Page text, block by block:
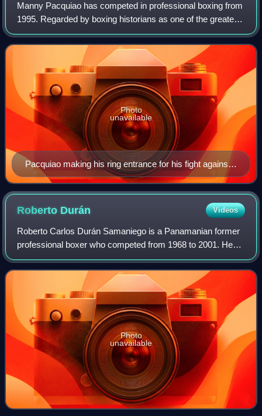
Manny Pacquiao has competed in professional boxing from
1995. Regarded by boxing historians as one of the greatest
professional boxers of all time, Pacquiao is the only boxer in
history to win twelve
Pacquiao making his ring entrance for his fight against
Keith Thurman, 2019
Photo
unavailable
Roberto Durán Videos
Roberto Carlos Durán Samaniego is a Panamanian former
professional boxer who competed from 1968 to 2001. He
held world championships in four weight classes:
Lightweight, welterweight, light middleweig
Photo
unavailable